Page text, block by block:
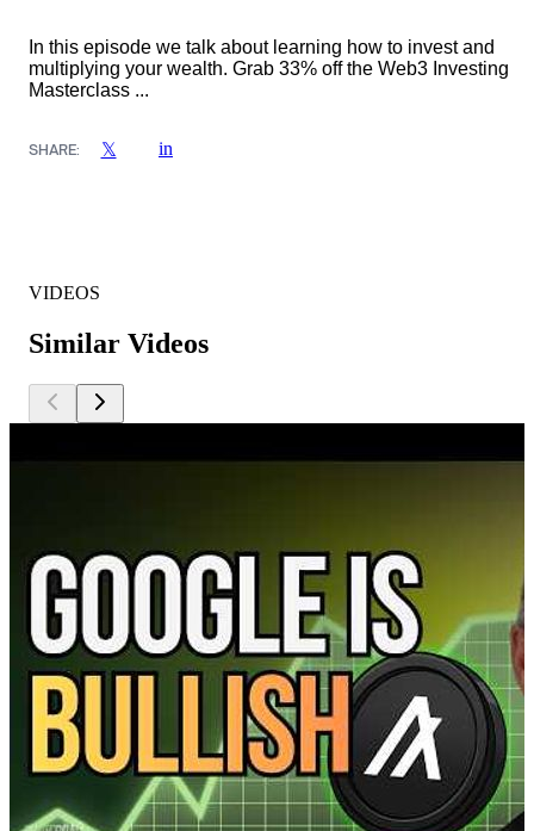
In this episode we talk about learning how to invest and
multiplying your wealth. Grab 33% off the Web3 Investing
Masterclass ...
SHARE: 𝕏 in
VIDEOS
Similar Videos